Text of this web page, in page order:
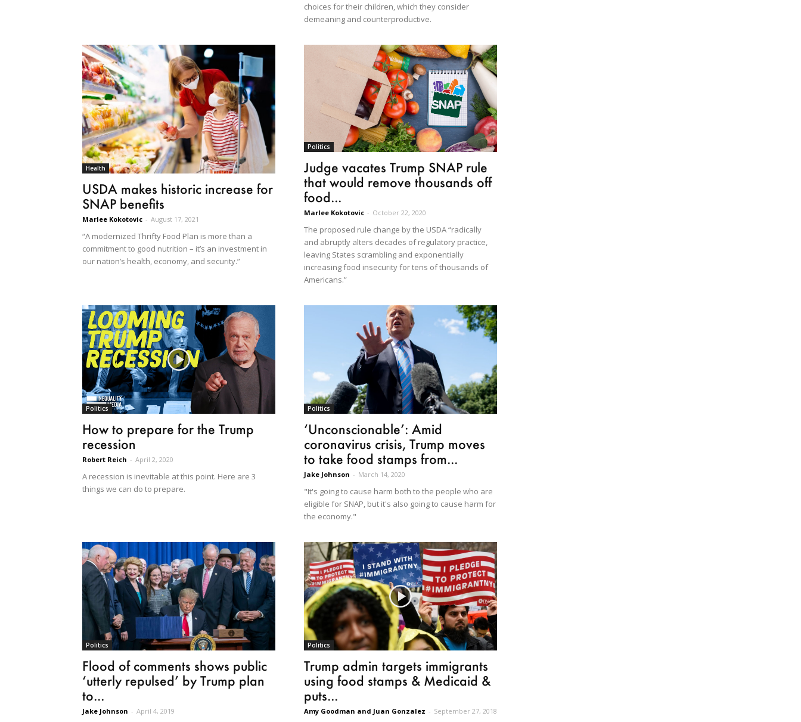
choices for their children, which they consider
demeaning and counterproductive.
Health
USDA makes historic increase for
SNAP benefits
Marlee Kokotovic - August 17, 2021
“A modernized Thrifty Food Plan is more than a
commitment to good nutrition – it’s an investment in
our nation’s health, economy, and security.”
Politics
Judge vacates Trump SNAP rule
that would remove thousands off
food...
Marlee Kokotovic - October 22, 2020
The proposed rule change by the USDA “radically
and abruptly alters decades of regulatory practice,
leaving States scrambling and exponentially
increasing food insecurity for tens of thousands of
Americans.”
Politics
How to prepare for the Trump
recession
Robert Reich - April 2, 2020
A recession is inevitable at this point. Here are 3
things we can do to prepare.
Politics
‘Unconscionable’: Amid
coronavirus crisis, Trump moves
to take food stamps from...
Jake Johnson - March 14, 2020
"It's going to cause harm both to the people who are
eligible for SNAP, but it's also going to cause harm for
the economy."
Politics
Flood of comments shows public
‘utterly repulsed’ by Trump plan
to...
Jake Johnson - April 4, 2019
Politics
Trump admin targets immigrants
using food stamps & Medicaid &
puts...
Amy Goodman and Juan Gonzalez - September 27, 2018